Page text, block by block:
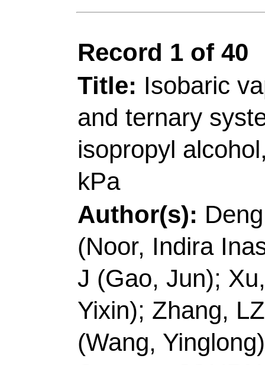
isopropyl alcohol,
kPa
Author(s):Deng, XM
(Noor, Indira
J (Gao, Jun); Xu,
Yixin); Zhang, LZ
(Wang, Yinglong)
Source:
JOURNAL
Number:
106662
Published: FEB
Accession Number: